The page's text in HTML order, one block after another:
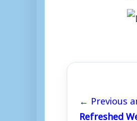
← Previous
Refreshed